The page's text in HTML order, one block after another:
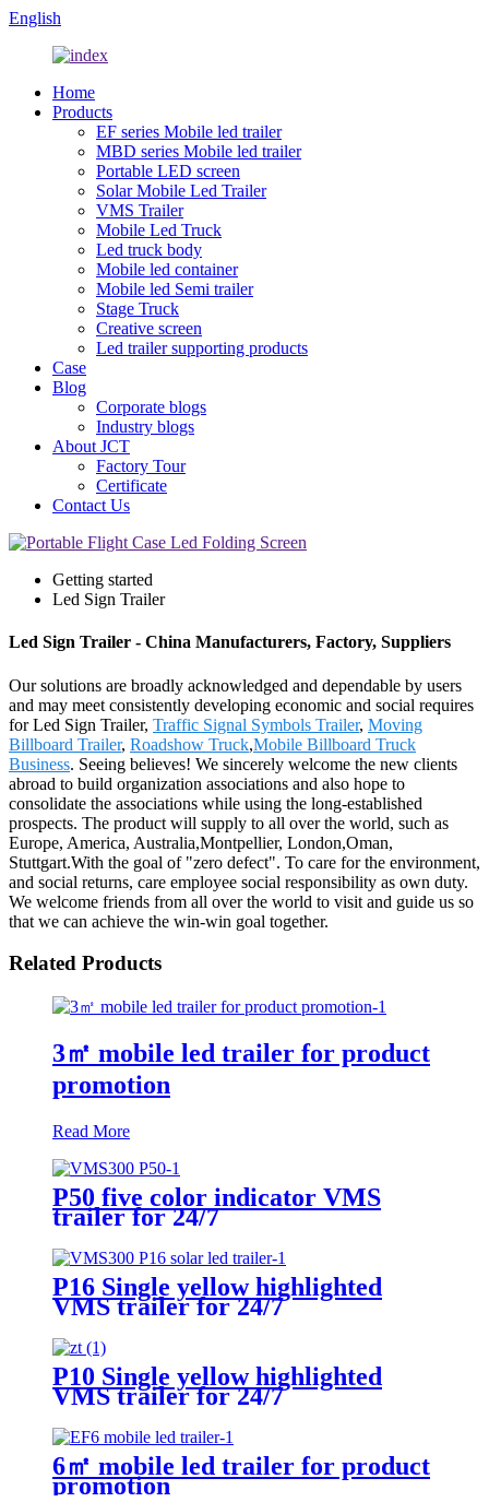
English
Home
Products
EF series Mobile led trailer
MBD series Mobile led trailer
Portable LED screen
Solar Mobile Led Trailer
VMS Trailer
Mobile Led Truck
Led truck body
Mobile led container
Mobile led Semi trailer
Stage Truck
Creative screen
Led trailer supporting products
Case
Blog
Corporate blogs
Industry blogs
About JCT
Factory Tour
Certificate
Contact Us
Getting started
Led Sign Trailer
Led Sign Trailer - China Manufacturers, Factory, Suppliers
Our solutions are broadly acknowledged and dependable by users
and may meet consistently developing economic and social requires
for Led Sign Trailer, Traffic Signal Symbols Trailer, Moving
Billboard Trailer, Roadshow Truck,Mobile Billboard Truck
Business. Seeing believes! We sincerely welcome the new clients
abroad to build organization associations and also hope to
consolidate the associations while using the long-established
prospects. The product will supply to all over the world, such as
Europe, America, Australia,Montpellier, London,Oman,
Stuttgart.With the goal of "zero defect". To care for the environment,
and social returns, care employee social responsibility as own duty.
We welcome friends from all over the world to visit and guide us so
that we can achieve the win-win goal together.
Related Products
3㎡ mobile led trailer for product
promotion
Read More
P50 five color indicator VMS
trailer for 24/7
P16 Single yellow highlighted
VMS trailer for 24/7
P10 Single yellow highlighted
VMS trailer for 24/7
6㎡ mobile led trailer for product
promotion